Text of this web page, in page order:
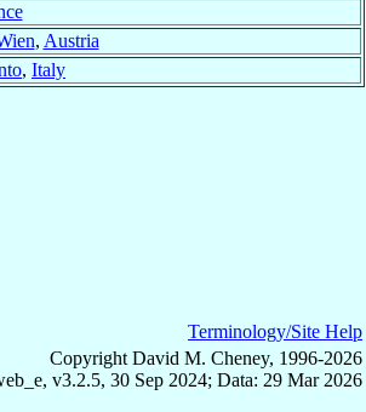
, Austria
, Italy
Terminology/Site Help
Copyright David M. Cheney, 1996-2026
v3.2.5, 30 Sep 2024; Data: 29 Mar 2026